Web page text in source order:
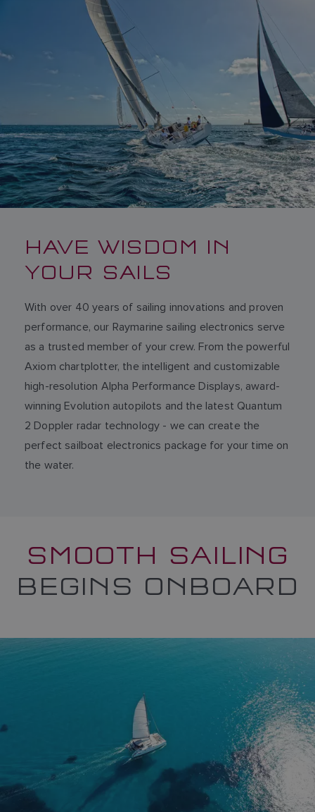
HAVE WISDOM IN
YOUR SAILS
With over 40 years of sailing innovations and proven
performance, our Raymarine sailing electronics serve
as a trusted member of your crew. From the powerful
Axiom chartplotter, the intelligent and customizable
high-resolution Alpha Performance Displays, award-
winning Evolution autopilots and the latest Quantum
2 Doppler radar technology - we can create the
perfect sailboat electronics package for your time on
the water.
SMOOTH SAILING
BEGINS ONBOARD